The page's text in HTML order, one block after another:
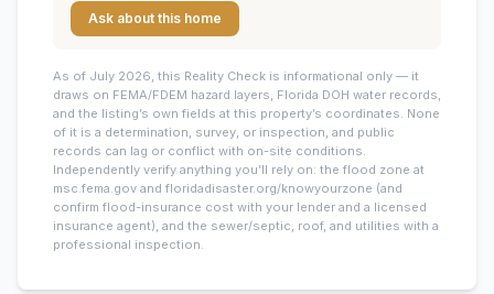
Ask about this home
As of July 2026, this Reality Check is informational only — it
draws on FEMA/FDEM hazard layers, Florida DOH water records,
and the listing’s own fields at this property’s coordinates. None
of it is a determination, survey, or inspection, and public
records can lag or conflict with on-site conditions.
Independently verify anything you’ll rely on: the flood zone at
msc.fema.gov and floridadisaster.org/knowyourzone (and
confirm flood-insurance cost with your lender and a licensed
insurance agent), and the sewer/septic, roof, and utilities with a
professional inspection.